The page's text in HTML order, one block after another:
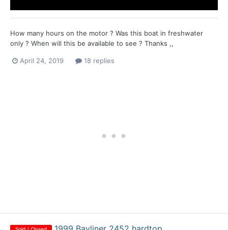
How many hours on the motor ? Was this boat in freshwater
only ? When will this be available to see ? Thanks ,,
April 24, 2019 18 replies